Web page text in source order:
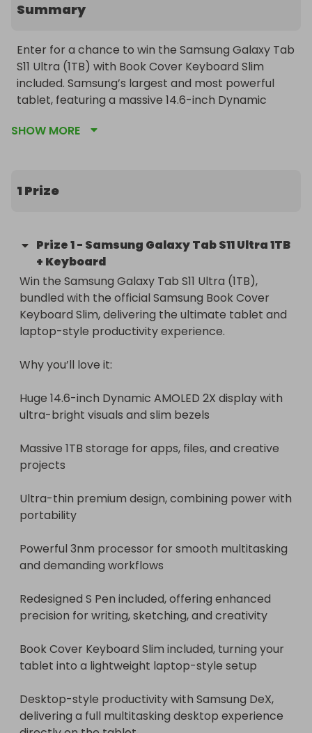
Summary
Enter for a chance to win the Samsung Galaxy Tab
S11 Ultra (1TB) with Book Cover Keyboard Slim
included. Samsung’s largest and most powerful
tablet, featuring a massive 14.6-inch Dynamic
desktop-style Samsung DeX.
SHOW MORE
1 Prize
Prize1- Samsung Galaxy Tab S11 Ultra 1TB
+ Keyboard
Win the Samsung Galaxy Tab S11 Ultra (1TB),
bundled with the official Samsung Book Cover
Keyboard Slim, delivering the ultimate tablet and
laptop-style productivity experience.
Why you’ll love it:
Huge 14.6-inch Dynamic AMOLED 2X display with
ultra-bright visuals and slim bezels
Massive 1TB storage for apps, files, and creative
projects
Ultra-thin premium design, combining power with
portability
Powerful 3nm processor for smooth multitasking
and demanding workflows
Redesigned S Pen included, offering enhanced
precision for writing, sketching, and creativity
Book Cover Keyboard Slim included, turning your
tablet into a lightweight laptop-style setup
Desktop-style productivity with Samsung DeX,
delivering a full multitasking desktop experience